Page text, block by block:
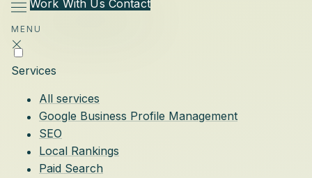
Work With Us Contact
MENU
Services
All services
Google Business Profile Management
SEO
Local Rankings
Paid Search